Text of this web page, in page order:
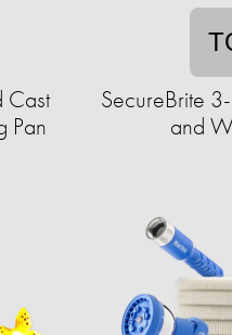
Cast
Pan
SecureBrite
and